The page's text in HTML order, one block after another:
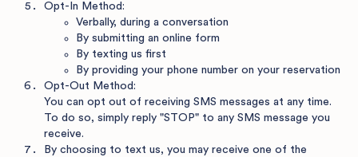
Opt-In Method:
Verbally, during a conversation
By submitting an online form
By texting us first
By providing your phone number on your reservation
Opt-Out Method:
You can opt out of receiving SMS messages at any time.
To do so, simply reply "STOP" to any SMS message you
receive.
By choosing to text us, you may receive one of the